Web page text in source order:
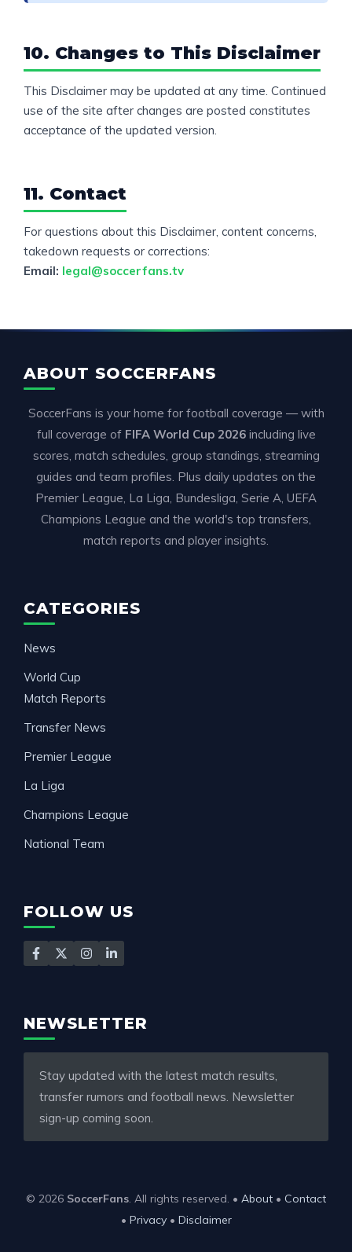
10. Changes to This Disclaimer
This Disclaimer may be updated at any time. Continued
use of the site after changes are posted constitutes
acceptance of the updated version.
11. Contact
For questions about this Disclaimer, content concerns,
takedown requests or corrections:
Email: legal@soccerfans.tv
ABOUT SOCCERFANS
SoccerFans is your home for football coverage — with
full coverage of FIFA World Cup 2026including live
scores, match schedules, group standings, streaming
guides and team profiles. Plus daily updates on the
Premier League, La Liga, Bundesliga, Serie A, UEFA
Champions League and the world's top transfers,
match reports and player insights.
CATEGORIES
News
World Cup
Match Reports
Transfer News
Premier League
La Liga
Champions League
National Team
FOLLOW US
NEWSLETTER
Stay updated with the latest match results,
transfer rumors and football news. Newsletter
sign-up coming soon.
© 2026 SoccerFans. All rights reserved. • About • Contact
• Privacy• Disclaimer